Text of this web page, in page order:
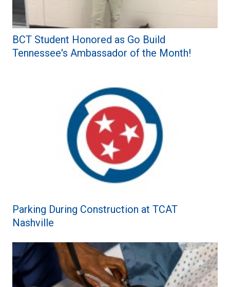
BCT Student Honored as Go Build
Tennessee's Ambassador of the Month!
Parking During Construction at TCAT
Nashville